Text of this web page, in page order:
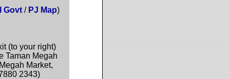
Govt/ PJ Map)
(to your right)
Taman Megah
Market,
2343)